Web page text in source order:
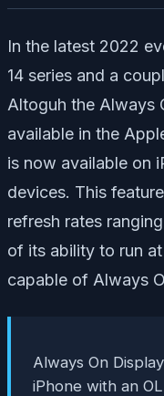
In the latest 2022
14 series and a
Altoguh the Always
available in the
is now available on
devices. This
refresh rates
of its ability to run
capable of Always
Always On
iPhone with an